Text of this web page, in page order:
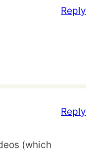
Reply
(which
Reply